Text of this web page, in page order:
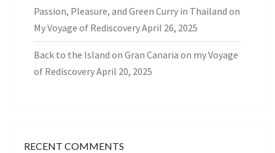
Passion, Pleasure, and Green Curry in Thailand on
My Voyage of RediscoveryApril 26, 2025
Back to the Island on Gran Canaria on my Voyage
of RediscoveryApril 20, 2025
RECENT COMMENTS